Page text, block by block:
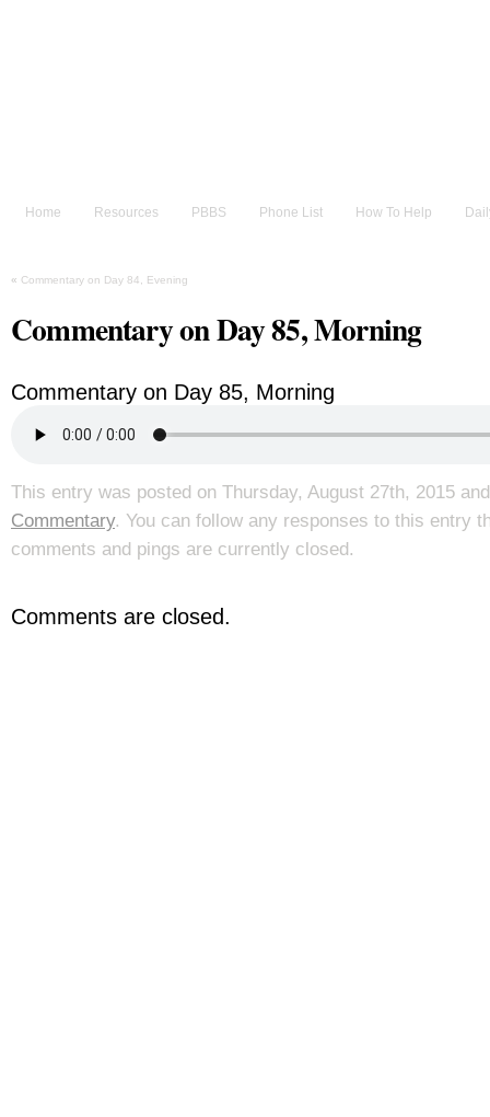
Home Resources PBBS Phone List How To Help
« Commentary on Day 84, Evening
Commentary on Day 85, Morning
Commentary on Day 85, Morning
This entry was posted on Thursday, August 27th, 2015
Commentary. You can follow any responses to this entry
comments and pings are currently closed.
Comments are closed.